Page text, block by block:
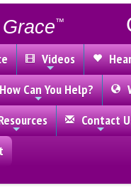
™
Videos
Can You Help?
Contact